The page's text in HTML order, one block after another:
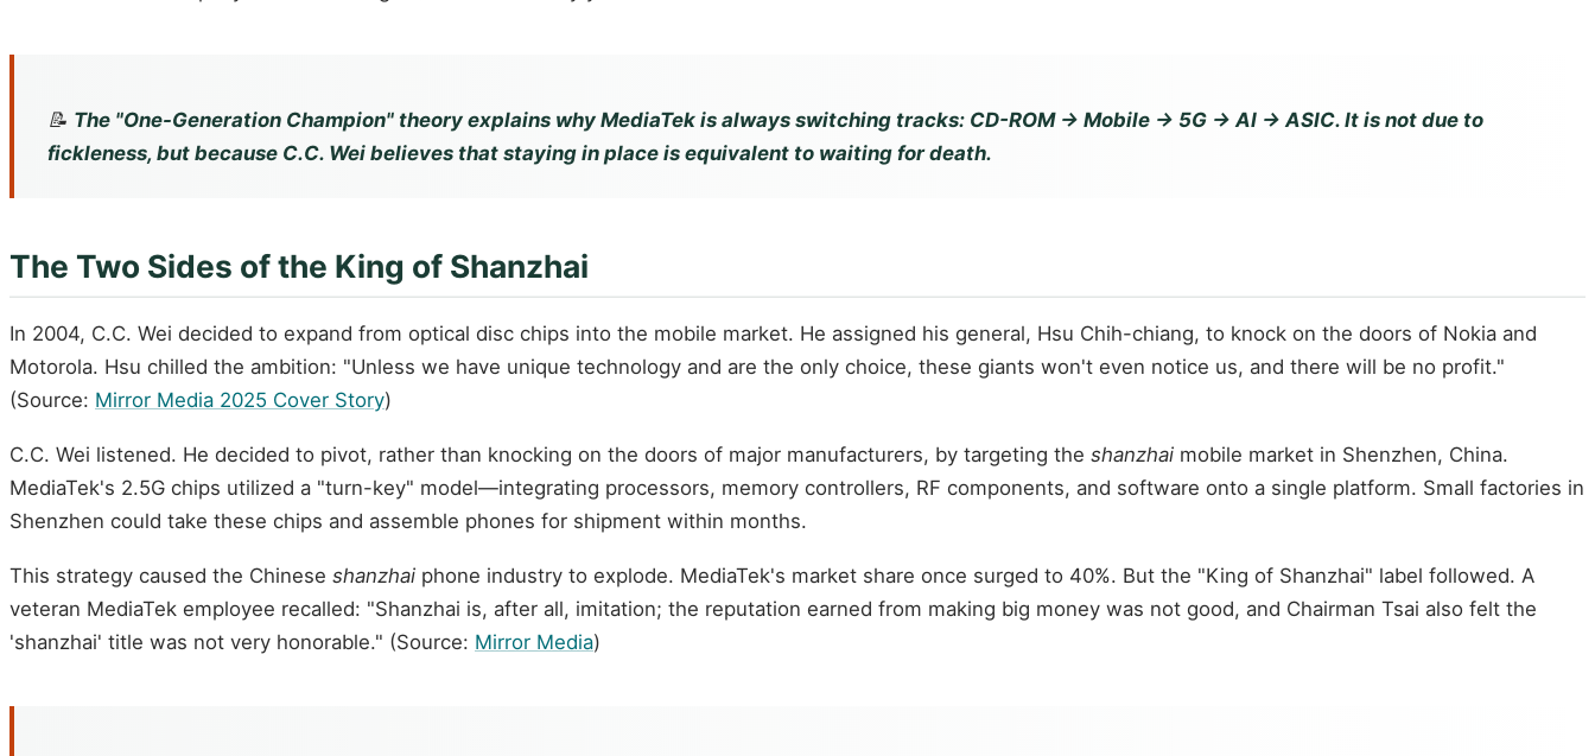
📝 The "One-Generation Champion" theory explains why MediaTek is always switching tracks: CD-ROM → Mobile → 5G → AI → ASIC. It is not due to
fickleness, but because C.C. Wei believes that staying in place is equivalent to waiting for death.
The Two Sides of the King of Shanzhai
In 2004, C.C. Wei decided to expand from optical disc chips into the mobile market. He assigned his general, Hsu Chih-chiang, to knock on the doors of Nokia and
Motorola. Hsu chilled the ambition: "Unless we have unique technology and are the only choice, these giants won't even notice us, and there will be no profit."
(Source: Mirror Media 2025 Cover Story)
C.C. Wei listened. He decided to pivot, rather than knocking on the doors of major manufacturers, by targeting the shanzhai mobile market in Shenzhen, China.
MediaTek's 2.5G chips utilized a "turn-key" model—integrating processors, memory controllers, RF components, and software onto a single platform. Small factories in
Shenzhen could take these chips and assemble phones for shipment within months.
This strategy caused the Chinese shanzhai phone industry to explode. MediaTek's market share once surged to 40%. But the "King of Shanzhai" label followed. A
veteran MediaTek employee recalled: "Shanzhai is, after all, imitation; the reputation earned from making big money was not good, and Chairman Tsai also felt the
'shanzhai' title was not very honorable." (Source: Mirror Media)